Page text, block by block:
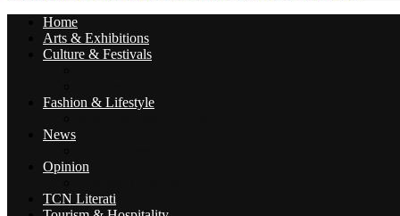
Home
Arts & Exhibitions
Culture & Festivals
Fashion & Lifestyle
News
Opinion
TCN Literati